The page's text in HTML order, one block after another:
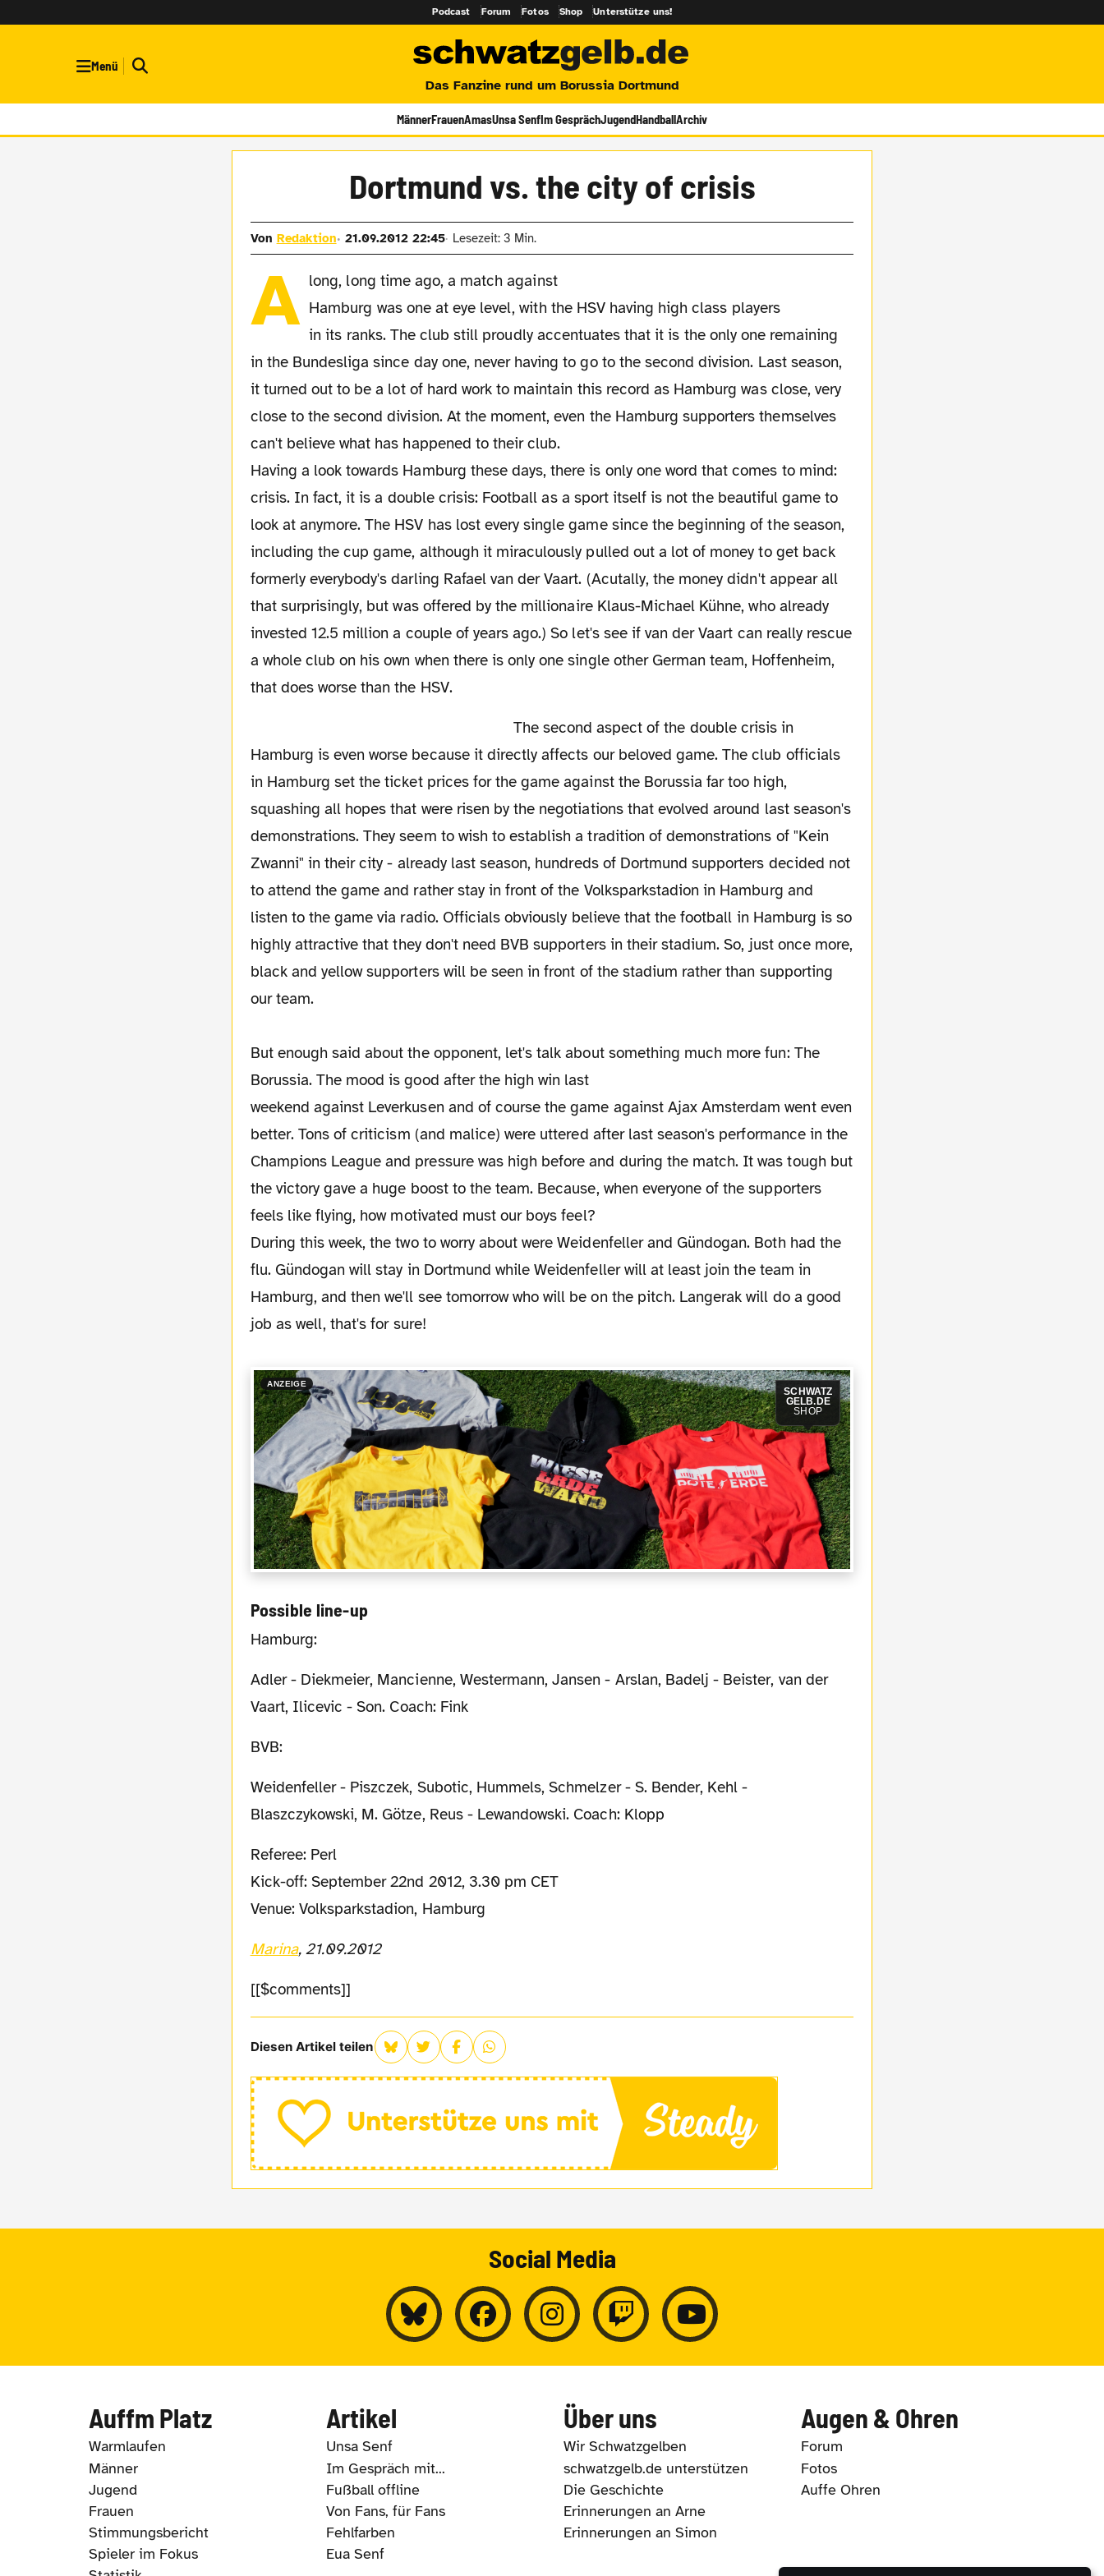
Podcast Forum Fotos Shop Unterstütze uns!
Menü
Das Fanzine rund um Borussia Dortmund
MännerFrauenAmasUnsa SenfIm GesprächJugendHandballArchiv
Dortmund vs. the city of crisis
Von Redaktion 21.09.2012 22:45 Lesezeit: 3 Min.
A long, long time ago, a match against
Hamburg was one at eye level, with the HSV having high class players
in its ranks. The club still proudly accentuates that it is the only one remaining
in the Bundesliga since day one, never having to go to the second division. Last season,
it turned out to be a lot of hard work to maintain this record as Hamburg was close, very
close to the second division. At the moment, even the Hamburg supporters themselves
can't believe what has happened to their club.
Having a look towards Hamburg these days, there is only one word that comes to mind:
crisis. In fact, it is a double crisis: Football as a sport itself is not the beautiful game to
look at anymore. The HSV has lost every single game since the beginning of the season,
including the cup game, although it miraculously pulled out a lot of money to get back
formerly everybody's darling Rafael van der Vaart. (Acutally, the money didn't appear all
that surprisingly, but was offered by the millionaire Klaus-Michael Kühne, who already
invested 12.5 million a couple of years ago.) So let's see if van der Vaart can really rescue
a whole club on his own when there is only one single other German team, Hoffenheim,
that does worse than the HSV.
The second aspect of the double crisis in
Hamburg is even worse because it directly affects our beloved game. The club officials
in Hamburg set the ticket prices for the game against the Borussia far too high,
squashing all hopes that were risen by the negotiations that evolved around last season's
demonstrations. They seem to wish to establish a tradition of demonstrations of "Kein
Zwanni" in their city - already last season, hundreds of Dortmund supporters decided not
to attend the game and rather stay in front of the Volksparkstadion in Hamburg and
listen to the game via radio. Officials obviously believe that the football in Hamburg is so
highly attractive that they don't need BVB supporters in their stadium. So, just once more,
black and yellow supporters will be seen in front of the stadium rather than supporting
our team.
But enough said about the opponent, let's talk about something much more fun: The
Borussia. The mood is good after the high win last
weekend against Leverkusen and of course the game against Ajax Amsterdam went even
better. Tons of criticism (and malice) were uttered after last season's performance in the
Champions League and pressure was high before and during the match. It was tough but
the victory gave a huge boost to the team. Because, when everyone of the supporters
feels like flying, how motivated must our boys feel?
During this week, the two to worry about were Weidenfeller and Gündogan. Both had the
flu. Gündogan will stay in Dortmund while Weidenfeller will at least join the team in
Hamburg, and then we'll see tomorrow who will be on the pitch. Langerak will do a good
job as well, that's for sure!
ANZEIGE
SCHWATZ
GELB.DE
SHOP
Possible line-up
Hamburg:
Adler - Diekmeier, Mancienne, Westermann, Jansen - Arslan, Badelj - Beister, van der
Vaart, Ilicevic - Son. Coach: Fink
BVB:
Weidenfeller - Piszczek, Subotic, Hummels, Schmelzer - S. Bender, Kehl -
Blaszczykowski, M. Götze, Reus - Lewandowski. Coach: Klopp
Referee: Perl
Kick-off: September 22nd 2012, 3.30 pm CET
Venue: Volksparkstadion, Hamburg
Marina, 21.09.2012
[[$comments]]
Diesen Artikel teilen
Social Media
Auffm Platz
Warmlaufen
Männer
Jugend
Frauen
Stimmungsbericht
Spieler im Fokus
Artikel
Unsa Senf
Im Gespräch mit...
Fußball offline
Von Fans, für Fans
Fehlfarben
Eua Senf
Über uns
Wir Schwatzgelben
schwatzgelb.de unterstützen
Die Geschichte
Erinnerungen an Arne
Erinnerungen an Simon
Augen & Ohren
Forum
Fotos
Auffe Ohren